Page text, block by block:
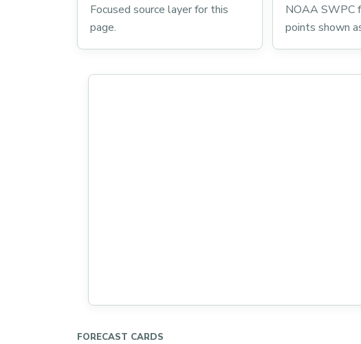
Focused source layer for this
page.
NOAA SWPC
points shown
FORECAST CARDS